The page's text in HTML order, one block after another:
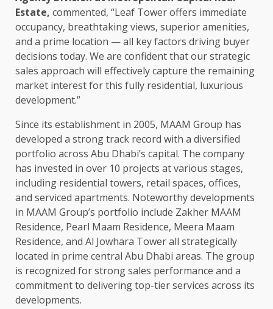
Estate, commented, “Leaf Tower offers immediate
occupancy, breathtaking views, superior amenities,
and a prime location — all key factors driving buyer
decisions today. We are confident that our strategic
sales approach will effectively capture the remaining
market interest for this fully residential, luxurious
development.”
Since its establishment in 2005, MAAM Group has
developed a strong track record with a diversified
portfolio across Abu Dhabi’s capital. The company
has invested in over 10 projects at various stages,
including residential towers, retail spaces, offices,
and serviced apartments. Noteworthy developments
in MAAM Group’s portfolio include Zakher MAAM
Residence, Pearl Maam Residence, Meera Maam
Residence, and Al Jowhara Tower all strategically
located in prime central Abu Dhabi areas. The group
is recognized for strong sales performance and a
commitment to delivering top-tier services across its
developments.